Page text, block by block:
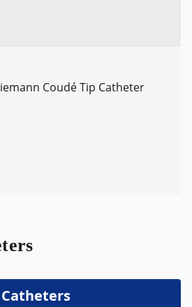
Coudé Tip Catheter
Catheters